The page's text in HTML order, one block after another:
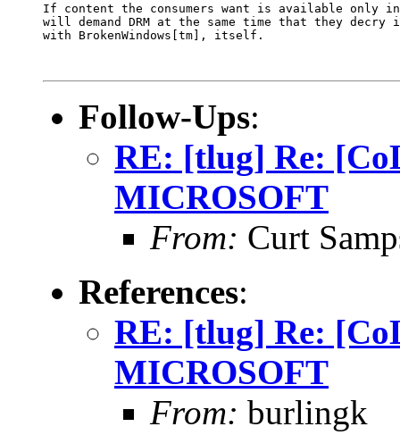
If content the consumers want is available only in
will demand DRM at the same time that they
with BrokenWindows[tm], itself.
Follow-Ups:
RE: [tlug] Re:
MICROSOFT
From: Curt
References:
RE: [tlug] Re:
MICROSOFT
From: burlingk